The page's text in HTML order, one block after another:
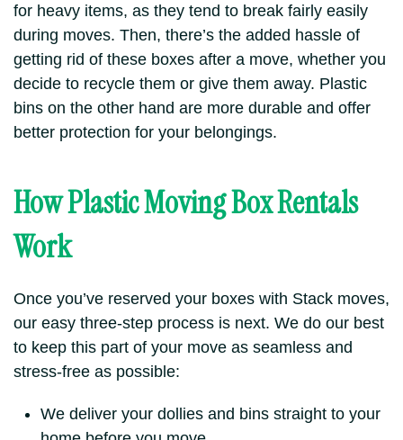
for heavy items, as they tend to break fairly easily
during moves. Then, there’s the added hassle of
getting rid of these boxes after a move, whether you
decide to recycle them or give them away. Plastic
bins on the other hand are more durable and offer
better protection for your belongings.
How Plastic Moving Box Rentals
Work
Once you’ve reserved your boxes with Stack moves,
our easy three-step process is next. We do our best
to keep this part of your move as seamless and
stress-free as possible:
We deliver your dollies and bins straight to your